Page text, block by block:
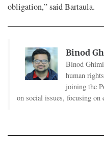
obligation,” said Bartaula.
Binod
Binod
human
joining the
on social issues, focusing on